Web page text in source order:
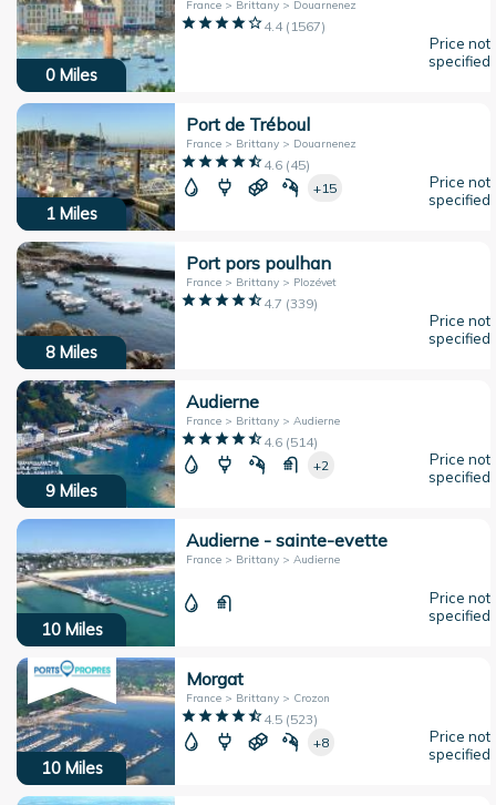
0 Miles
France > Brittany > Douarnenez
4.4( 1567)
Price not
specified
1 Miles
Port de Tréboul
France > Brittany > Douarnenez
4.6(45)
+15
Price not
specified
8 Miles
Port pors poulhan
France > Brittany > Plozévet
4.7 (339)
Price not
specified
9 Miles
Audierne
France > Brittany > Audierne
4.6(514)
+2
Price not
specified
10 Miles
Audierne - sainte-evette
France > Brittany > Audierne
Price not
specified
10 Miles
Morgat
France > Brittany > Crozon
4.5(523)
+8
Price not
specified